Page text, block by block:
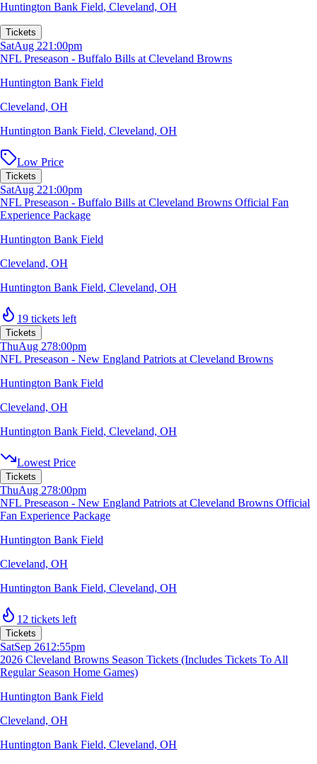
Huntington Bank Field, Cleveland, OH
Tickets
SatAug 221:00pm
NFL Preseason - Buffalo Bills at Cleveland Browns
Huntington Bank Field
Cleveland, OH
Huntington Bank Field, Cleveland, OH
Low Price
Tickets
SatAug 221:00pm
NFL Preseason - Buffalo Bills at Cleveland Browns Official Fan
Experience Package
Huntington Bank Field
Cleveland, OH
Huntington Bank Field, Cleveland, OH
19 tickets left
Tickets
ThuAug 278:00pm
NFL Preseason - New England Patriots at Cleveland Browns
Huntington Bank Field
Cleveland, OH
Huntington Bank Field, Cleveland, OH
Lowest Price
Tickets
ThuAug 278:00pm
NFL Preseason - New England Patriots at Cleveland Browns Official
Fan Experience Package
Huntington Bank Field
Cleveland, OH
Huntington Bank Field, Cleveland, OH
12 tickets left
Tickets
SatSep 2612:55pm
2026 Cleveland Browns Season Tickets (Includes Tickets To All
Regular Season Home Games)
Huntington Bank Field
Cleveland, OH
Huntington Bank Field, Cleveland, OH